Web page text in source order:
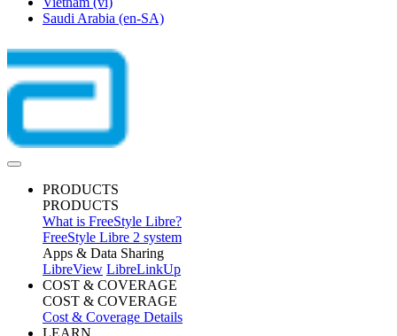
Saudi Arabia (en-SA)
PRODUCTS
PRODUCTS
What is FreeStyle Libre?
FreeStyle Libre 2 system
Apps & Data Sharing
LibreView LibreLinkUp
COST & COVERAGE
COST & COVERAGE
Cost & Coverage Details
LEARN